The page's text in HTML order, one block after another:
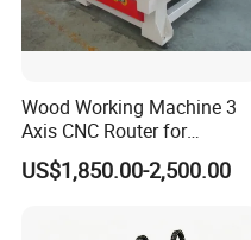
Wood Working Machine 3
Axis CNC Router for
Furniture Advertising
Industry, Trademark Logo
US$1,850.00-2,500.00